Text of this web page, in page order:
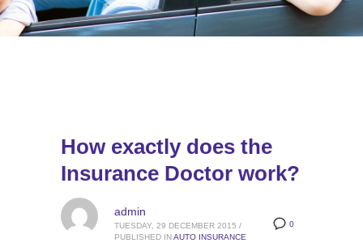
How exactly does the
Insurance Doctor work?
0
admin
TUESDAY, 29 DECEMBER 2015 /
PUBLISHED INAUTO INSURANCE